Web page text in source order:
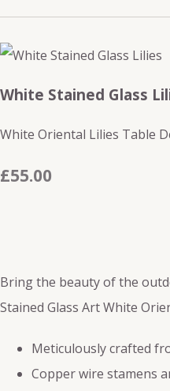
White Stained Glass
White Oriental Lilies Table
£55.00
Bring the beauty of the
Stained Glass Art White
Meticulously crafted
Copper wire stamens